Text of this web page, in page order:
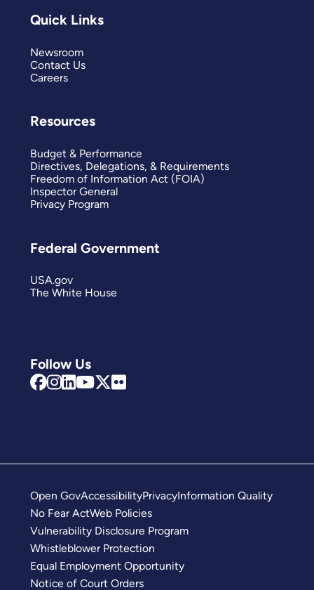
Follow Us
Quick Links
Newsroom
Contact Us
Careers
Resources
Budget & Performance
Directives, Delegations, & Requirements
Freedom of Information Act (FOIA)
Inspector General
Privacy Program
Federal Government
USA.gov
The White House
Open GovAccessibilityPrivacyInformation Quality
No Fear ActWeb Policies
Vulnerability Disclosure Program
Whistleblower Protection
Equal Employment Opportunity
Notice of Court Orders